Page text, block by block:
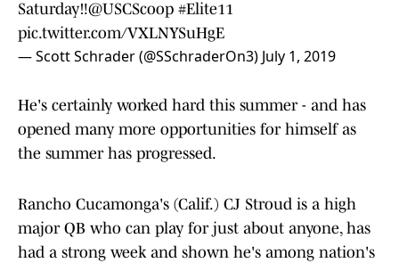
Saturday‼️@USCScoop #Elite11
pic.twitter.com/VXLNYSuHgE
— Scott Schrader (@SSchraderOn3) July 1, 2019
He's certainly worked hard this summer - and has
opened many more opportunities for himself as
the summer has progressed.
Rancho Cucamonga's (Calif.) CJ Stroud is a high
major QB who can play for just about anyone, has
had a strong week and shown he's among nation's